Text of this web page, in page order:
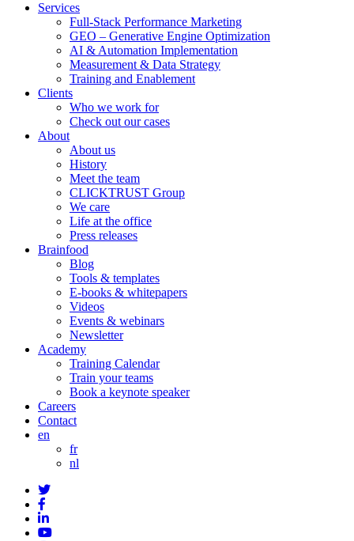
Services
Full-Stack Performance Marketing
GEO – Generative Engine Optimization
AI & Automation Implementation
Measurement & Data Strategy
Training and Enablement
Clients
Who we work for
Check out our cases
About
About us
History
Meet the team
CLICKTRUST Group
We care
Life at the office
Press releases
Brainfood
Blog
Tools & templates
E-books & whitepapers
Videos
Events & webinars
Newsletter
Academy
Training Calendar
Train your teams
Book a keynote speaker
Careers
Contact
en
fr
nl